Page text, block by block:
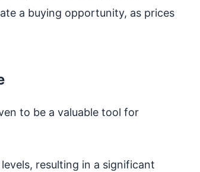
a buying opportunity, as prices
to be a valuable tool for
resulting in a significant